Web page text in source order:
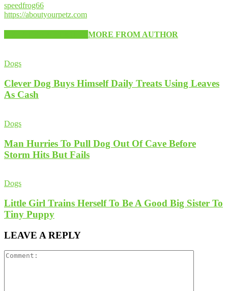
speedfrog66
https://aboutyourpetz.com
MORE FROM AUTHOR
Dogs
Clever Dog Buys Himself Daily Treats Using Leaves
As Cash
Dogs
Man Hurries To Pull Dog Out Of Cave Before
Storm Hits But Fails
Dogs
Little Girl Trains Herself To Be A Good Big Sister To
Tiny Puppy
LEAVE A REPLY